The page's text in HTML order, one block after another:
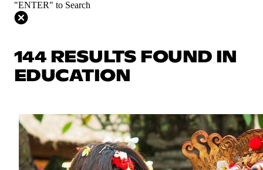
"ENTER" to Search
144 RESULTS FOUND IN
EDUCATION